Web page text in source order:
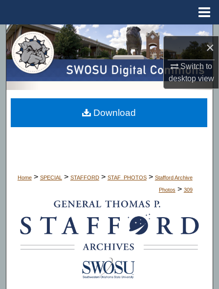
×
Switch to
desktopview
Search
Browse Collections
My Account
About
Home > SPECIAL > STAFFORD > STAF_PHOTOS > Stafford Archive
Photos > 309
Download